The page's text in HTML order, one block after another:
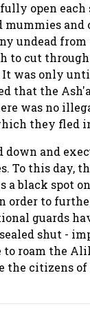
open each
mummies
undead from
to cut
It was only
that the
was no
they fled
down and
To this day,
a black spot
order to
guards
shut -
to roam the
the citizens